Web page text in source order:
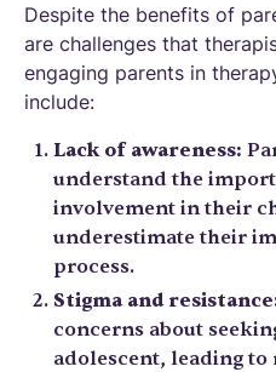
Despite the benefits of
are challenges that
engaging parents in
include:
Lack of awareness:
understand the
involvement in their
underestimate their
process.
Stigma and
concerns about
adolescent, leading